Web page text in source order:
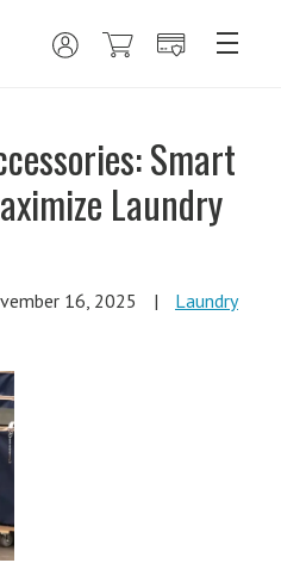
Smart
Laundry
16, 2025 |
Laundry